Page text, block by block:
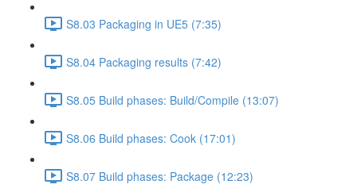
S8.03 Packaging in UE5 (7:35)
S8.04 Packaging results (7:42)
S8.05 Build phases: Build/Compile (13:07)
S8.06 Build phases: Cook (17:01)
S8.07 Build phases: Package (12:23)